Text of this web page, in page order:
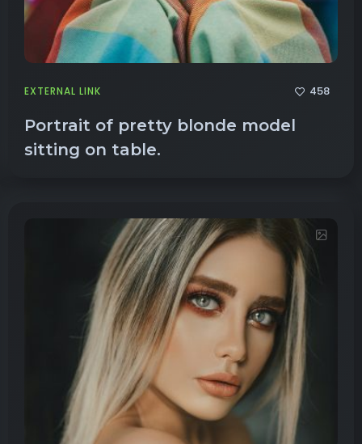
EXTERNAL LINK 458
Portrait of pretty blonde model
sitting on table.